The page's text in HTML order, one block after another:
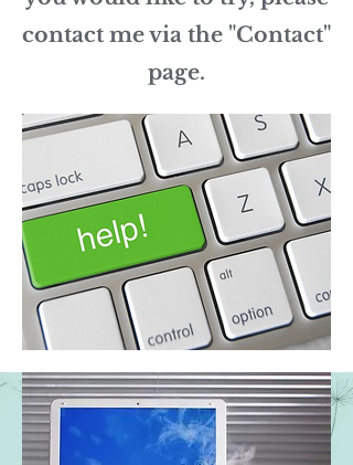
contact me via the "Contact"
page.